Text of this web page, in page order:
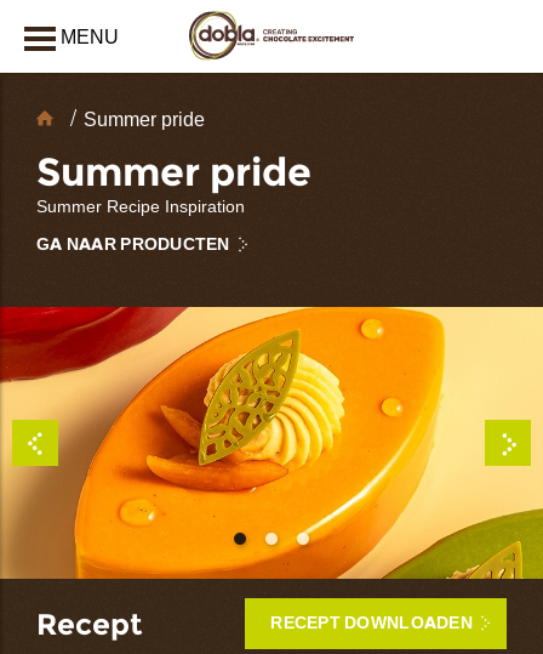
MENU
Chocolate
Summer pride
Summer pride
Summer Recipe Inspiration
GA NAAR PRODUCTEN
Recept RECEPT DOWNLOADEN